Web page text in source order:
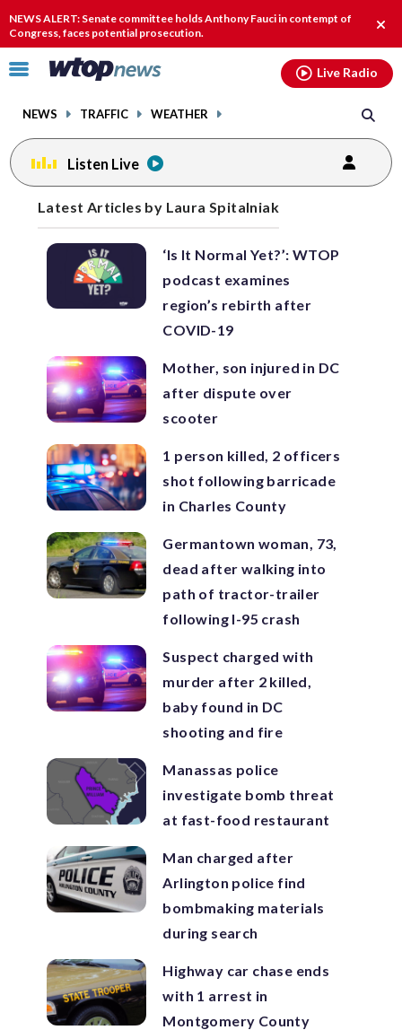
NEWS ALERT: Senate committee holds Anthony Fauci in contempt of
Congress, faces potential prosecution.
Click
toggle
menu.
NEWS TRAFFIC WEATHER
Live Radio
Listen Live
Latest Articles by Laura Spitalniak
‘Is It Normal Yet?’: WTOP
podcast examines
region’s rebirth after
COVID-19
Mother, son injured in DC
after dispute over
scooter
1 person killed, 2 officers
shot following barricade
in Charles County
Germantown woman, 73,
dead after walking into
path of tractor-trailer
following I-95 crash
Suspect charged with
murder after 2 killed,
baby found in DC
shooting and fire
Manassas police
investigate bomb threat
at fast-food restaurant
Man charged after
Arlington police find
bombmaking materials
during search
Highway car chase ends
with 1 arrest in
Montgomery County
Posts
navigation
previous
page
previous
page